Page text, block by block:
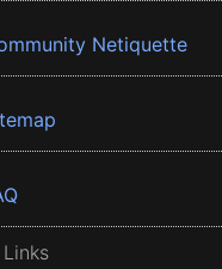
Netiquette